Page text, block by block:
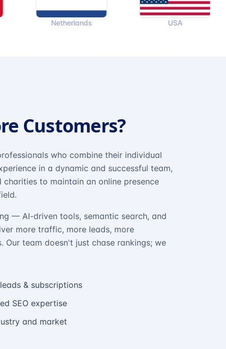
Netherlands
Customers?
who combine their individual
in a dynamic and successful team,
to maintain an online presence
— AI-driven tools, semantic search, and
more traffic, more leads, more
Our team doesn't just chase rankings; we
& subscriptions
SEO expertise
and market